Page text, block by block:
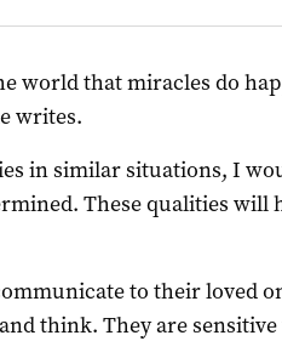
world that miracles do
writes.
in similar situations, I
These qualities
to their loved
think. They are